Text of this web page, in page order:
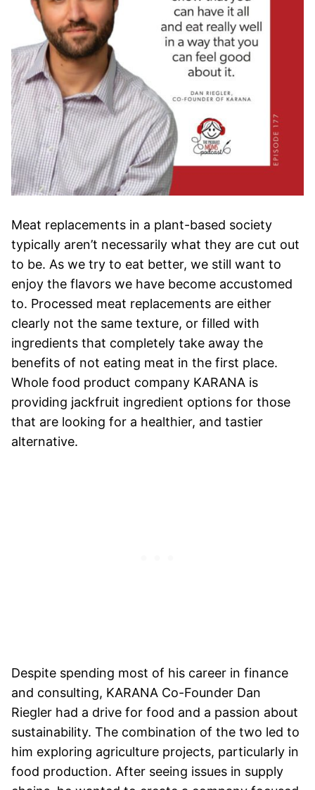
Meat replacements in a plant-based society
typically aren’t necessarily what they are cut out
to be. As we try to eat better, we still want to
enjoy the flavors we have become accustomed
to. Processed meat replacements are either
clearly not the same texture, or filled with
ingredients that completely take away the
benefits of not eating meat in the first place.
Whole food product company KARANA is
providing jackfruit ingredient options for those
that are looking for a healthier, and tastier
alternative.
Despite spending most of his career in finance
and consulting, KARANA Co-Founder Dan
Riegler had a drive for food and a passion about
sustainability. The combination of the two led to
him exploring agriculture projects, particularly in
food production. After seeing issues in supply